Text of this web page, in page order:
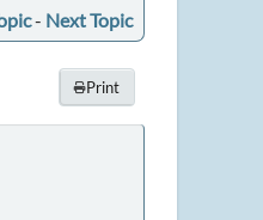
- Next Topic
Print